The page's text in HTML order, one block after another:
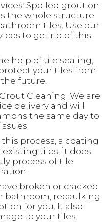
Spoiled grout on
the whole structure
tiles. Use our
to get rid of this
help of tile sealing,
your tiles from
future.
Cleaning: We are
delivery and will
the same day to
process, a coating
tiles, it does
process of tile
broken or cracked
bathroom, recaulking
for you. It also
to your tiles.